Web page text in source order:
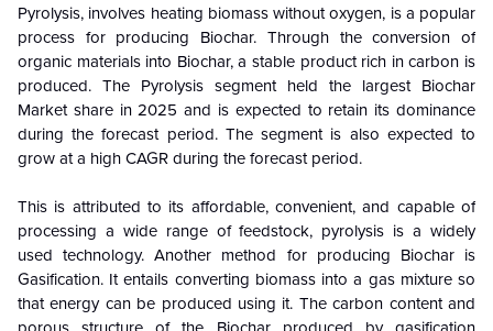
Pyrolysis, involves heating biomass without oxygen, is a popular
process for producing Biochar. Through the conversion of
organic materials into Biochar, a stable product rich in carbon is
produced. The Pyrolysis segment held the largest Biochar
Market share in 2025 and is expected to retain its dominance
during the forecast period. The segment is also expected to
grow at a high CAGR during the forecast period.
This is attributed to its affordable, convenient, and capable of
processing a wide range of feedstock, pyrolysis is a widely
used technology. Another method for producing Biochar is
Gasification. It entails converting biomass into a gas mixture so
that energy can be produced using it. The carbon content and